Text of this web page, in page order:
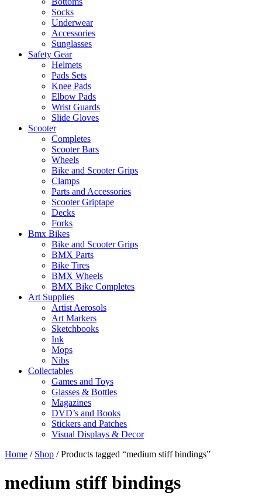
Socks
Underwear
Accessories
Sunglasses
Safety Gear
Helmets
Pads Sets
Knee Pads
Elbow Pads
Wrist Guards
Slide Gloves
Scooter
Completes
Scooter Bars
Wheels
Bike and Scooter Grips
Clamps
Parts and Accessories
Scooter Griptape
Decks
Forks
Bmx Bikes
Bike and Scooter Grips
BMX Parts
Bike Tires
BMX Wheels
BMX Bike Completes
Art Supplies
Artist Aerosols
Art Markers
Sketchbooks
Ink
Mops
Nibs
Collectables
Games and Toys
Glasses & Bottles
Magazines
DVD’s and Books
Stickers and Patches
Visual Displays & Decor
Home / Shop / Products tagged “medium stiff bindings”
medium stiff bindings